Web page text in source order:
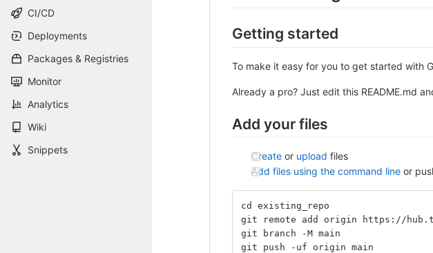
CI/CD
Deployments
Packages & Registries
Monitor
Analytics
Wiki
Snippets
Getting started
To make it easy for you to get started with
Already a pro? Just edit this README.md
Add your files
Create or upload files
Add files using the command line or
cd existing_repo
git remote add origin https://
git branch -M main
git push -uf origin main